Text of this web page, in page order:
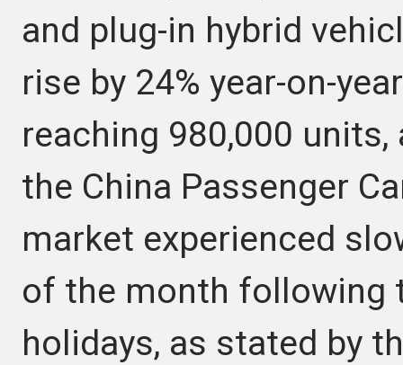
and plug-in hybrid
rise by 24% year-on-
reaching 980,000
the China Passenger
market experienced
of the month following
holidays, as stated by